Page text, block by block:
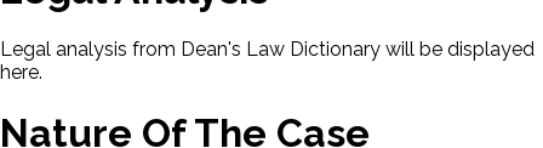
Legal analysis from Dean's Law Dictionary will be displayed
here.
Nature Of The Case